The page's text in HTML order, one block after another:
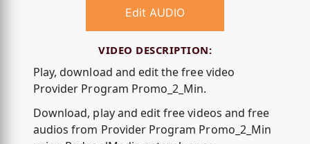
Edit AUDIO
VIDEO DESCRIPTION:
Play, download and edit the free video
Provider Program Promo_2_Min.
Download, play and edit free videos and free
audios from Provider Program Promo_2_Min